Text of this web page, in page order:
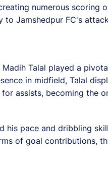
numerous scoring
Jamshedpur FC's
Madih Talal played a
in midfield, Talal
assists, becoming the
his pace and dribbling
of goal contributions,